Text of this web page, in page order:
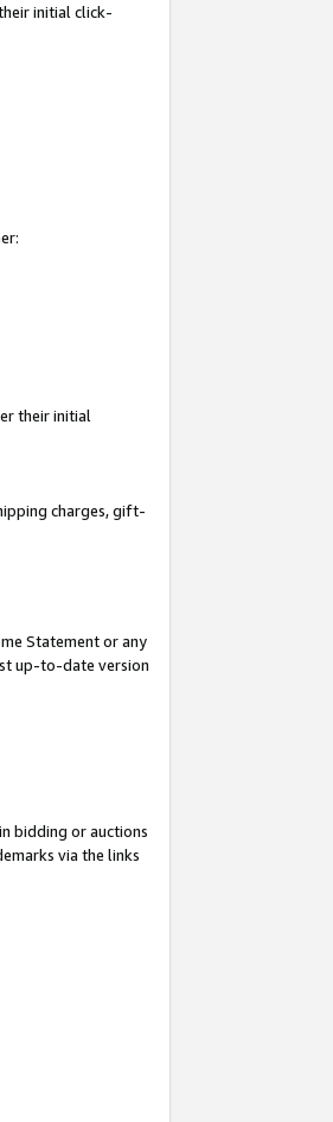
initial click-
their initial
charges, gift-
Statement or any
up-to-date version
bidding or auctions
via the links